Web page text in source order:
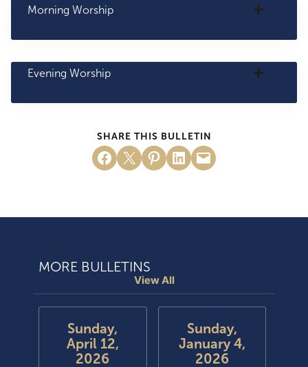
Morning Worship
Evening Worship
SHARE THIS BULLETIN
Share on Facebook
Email this PageShare on Pinterest
Share on LinkedIn
Email this Page
MORE BULLETINS
View All
Sunday,
April 12,
2026
Sunday,
January 4,
2026